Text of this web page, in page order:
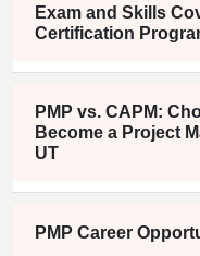
Exam and Skills
Certification
PMP vs. CAPM:
Become a Project
UT
PMP Career